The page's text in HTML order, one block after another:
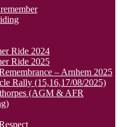
Ride 2024
Ride 2025
– Arnhem 2025
Rally (15,16,17/08/2025)
(AGM & AFR